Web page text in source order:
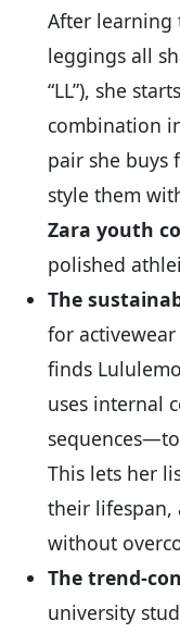
After learning
leggings all
“LL”), she
combination
pair she buys
style them
Zara youth
polished
The
for
finds
uses internal
This lets her
their lifespan,
without
The trend-
university